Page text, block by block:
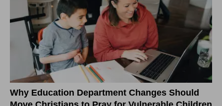
Why Education Department Changes Should